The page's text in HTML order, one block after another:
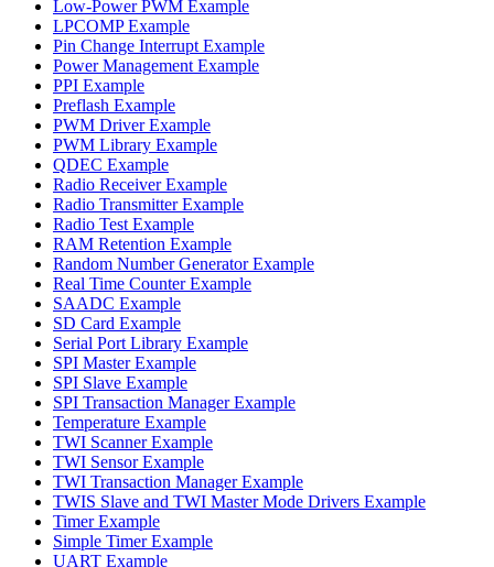
Low-Power PWM Example
LPCOMP Example
Pin Change Interrupt Example
Power Management Example
PPI Example
Preflash Example
PWM Driver Example
PWM Library Example
QDEC Example
Radio Receiver Example
Radio Transmitter Example
Radio Test Example
RAM Retention Example
Random Number Generator Example
Real Time Counter Example
SAADC Example
SD Card Example
Serial Port Library Example
SPI Master Example
SPI Slave Example
SPI Transaction Manager Example
Temperature Example
TWI Scanner Example
TWI Sensor Example
TWI Transaction Manager Example
TWIS Slave and TWI Master Mode Drivers Example
Timer Example
Simple Timer Example
UART Example